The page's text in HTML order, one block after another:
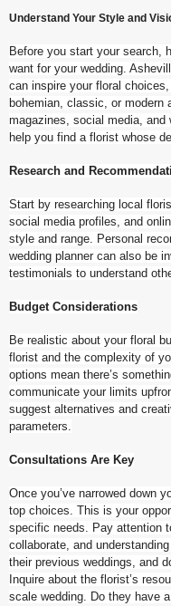
Understand Your Style and
Before you start your search,
want for your wedding.
can inspire your floral
bohemian, classic, or modern
magazines, social media, and
help you find a florist whose
Research and
Start by researching local
social media profiles, and
style and range. Personal
wedding planner can also be
testimonials to understand
Budget Considerations
Be realistic about your floral
florist and the complexity of
options mean there’s
communicate your limits
suggest alternatives and
parameters.
Consultations Are Key
Once you’ve narrowed down
top choices. This is your
specific needs. Pay attention
collaborate, and
their previous weddings, and
Inquire about the florist’s
scale wedding. Do they have